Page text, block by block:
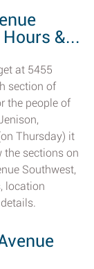
&...
at 5455
section of
the people of
Thursday) it
the sections on
Southwest,
location